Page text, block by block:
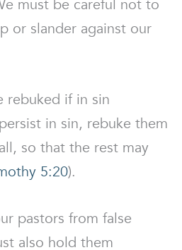
must be careful not to
or slander against our
rebuked if in sin
in sin, rebuke them
so that the rest may
5:20).
pastors from false
also hold them